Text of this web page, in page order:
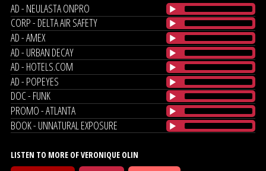
AD - NEULASTA ONPRO
CORP - DELTA AIR SAFETY
AD - AMEX
AD - URBAN DECAY
AD - HOTELS.COM
AD - POPEYES
DOC - FUNK
PROMO - ATLANTA
BOOK - UNNATURAL EXPOSURE
LISTEN TO MORE OF VERONIQUE OLIN